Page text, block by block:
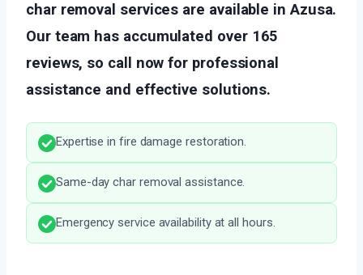
char removal services are available in Azusa.
Our team has accumulated over 165
reviews, so call now for professional
assistance and effective solutions.
Expertise in fire damage restoration.
Same-day char removal assistance.
Emergency service availability at all hours.